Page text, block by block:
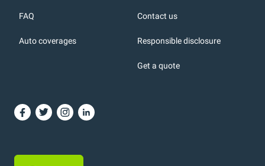
FAQ
Auto coverages
Contact us
Responsible disclosure
Get a quote